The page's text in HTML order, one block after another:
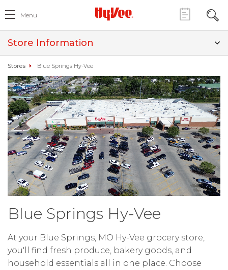
Menu
Store Information
Stores Blue Springs Hy-Vee
Blue Springs Hy-Vee
At your Blue Springs, MO Hy-Vee grocery store,
you'll find fresh produce, bakery goods, and
household essentials all in one place. Choose